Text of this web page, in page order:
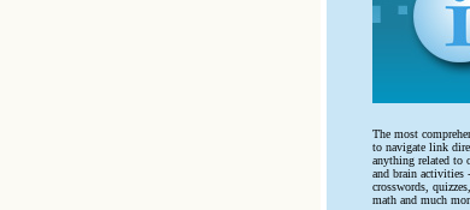
The most
to navigate link
anything related to
and brain activities
crosswords,
math and much